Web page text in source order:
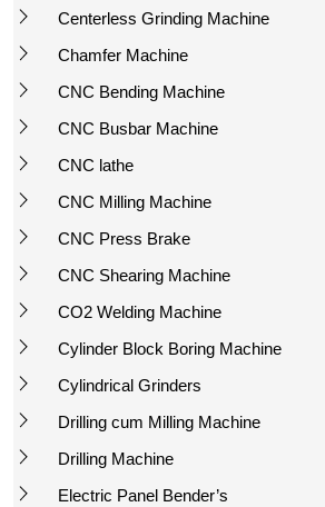
Centerless Grinding Machine
Chamfer Machine
CNC Bending Machine
CNC Busbar Machine
CNC lathe
CNC Milling Machine
CNC Press Brake
CNC Shearing Machine
CO2 Welding Machine
Cylinder Block Boring Machine
Cylindrical Grinders
Drilling cum Milling Machine
Drilling Machine
Electric Panel Bender’s